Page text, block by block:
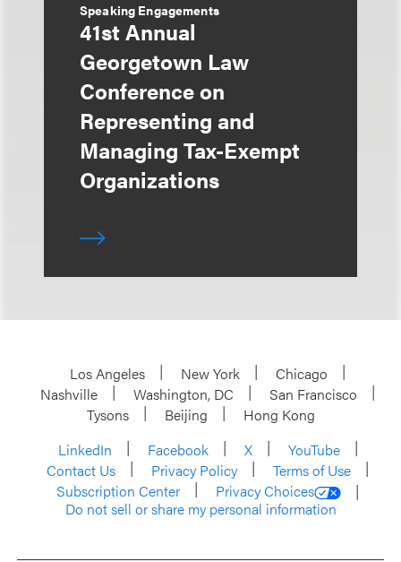
Speaking Engagements
41st Annual
Georgetown Law
Conference on
Representing and
Managing Tax-Exempt
Organizations
Los Angeles New York
Chicago
Nashville
Washington, DC
San Francisco
Tysons
Beijing
Hong Kong
LinkedIn
Facebook X
YouTube
Contact Us
Privacy Policy
Terms of Use
Subscription Center
Privacy Choices
Do not sell or share my personal information